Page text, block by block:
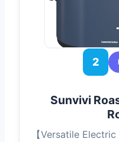
2
Sunvivi
【Versatile